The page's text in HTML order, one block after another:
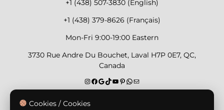
+1 (438) 507-3830 (English)
+1 (438) 379-8626 (Français)
Mon-Fri 9:00-19:00 Eastern
3730 Rue Andre Du Bouchet, Laval H7P 0E7, QC,
Canada
Secure Payment Methods
Cookies / Cookies